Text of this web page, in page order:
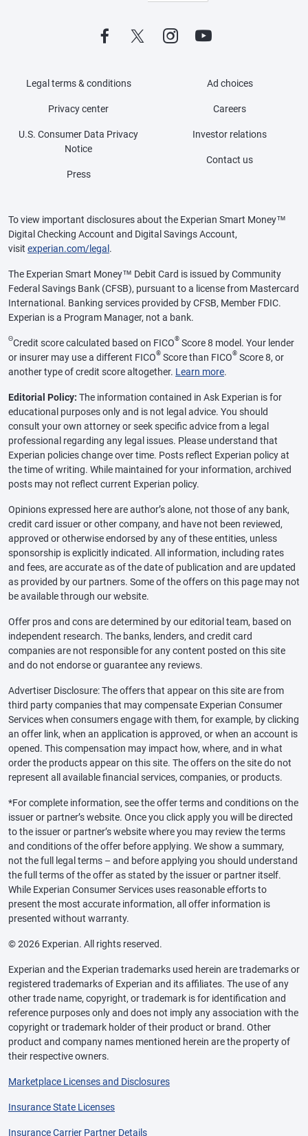
Legal terms & conditions
Privacy center
U.S. Consumer Data Privacy
Notice
Press
Ad choices
Careers
Investor relations
Contact us
To view important disclosures about the Experian Smart Money™
Digital Checking Account and Digital Savings Account,
visit experian.com/legal .
The Experian Smart Money™ Debit Card is issued by Community
Federal Savings Bank (CFSB), pursuant to a license from Mastercard
International. Banking services provided by CFSB, Member FDIC.
Experian is a Program Manager, not a bank.
ΘCredit score calculated based on FICO® Score 8 model. Your lender
or insurer may use a different FICO® Score than FICO® Score 8, or
another type of credit score altogether. Learn more.
Editorial Policy: The information contained in Ask Experian is for
educational purposes only and is not legal advice. You should
consult your own attorney or seek specific advice from a legal
professional regarding any legal issues. Please understand that
Experian policies change over time. Posts reflect Experian policy at
the time of writing. While maintained for your information, archived
posts may not reflect current Experian policy.
Opinions expressed here are author’s alone, not those of any bank,
credit card issuer or other company, and have not been reviewed,
approved or otherwise endorsed by any of these entities, unless
sponsorship is explicitly indicated. All information, including rates
and fees, are accurate as of the date of publication and are updated
as provided by our partners. Some of the offers on this page may not
be available through our website.
Offer pros and cons are determined by our editorial team, based on
independent research. The banks, lenders, and credit card
companies are not responsible for any content posted on this site
and do not endorse or guarantee any reviews.
Advertiser Disclosure: The offers that appear on this site are from
third party companies that may compensate Experian Consumer
Services when consumers engage with them, for example, by clicking
an offer link, when an application is approved, or when an account is
opened. This compensation may impact how, where, and in what
order the products appear on this site. The offers on the site do not
represent all available financial services, companies, or products.
*For complete information, see the offer terms and conditions on the
issuer or partner’s website. Once you click apply you will be directed
to the issuer or partner’s website where you may review the terms
and conditions of the offer before applying. We show a summary,
not the full legal terms – and before applying you should understand
the full terms of the offer as stated by the issuer or partner itself.
While Experian Consumer Services uses reasonable efforts to
present the most accurate information, all offer information is
presented without warranty.
© 2026 Experian. All rights reserved.
Experian and the Experian trademarks used herein are trademarks or
registered trademarks of Experian and its affiliates. The use of any
other trade name, copyright, or trademark is for identification and
reference purposes only and does not imply any association with the
copyright or trademark holder of their product or brand. Other
product and company names mentioned herein are the property of
their respective owners.
Marketplace Licenses and Disclosures
Insurance State Licenses
Insurance Carrier Partner Details